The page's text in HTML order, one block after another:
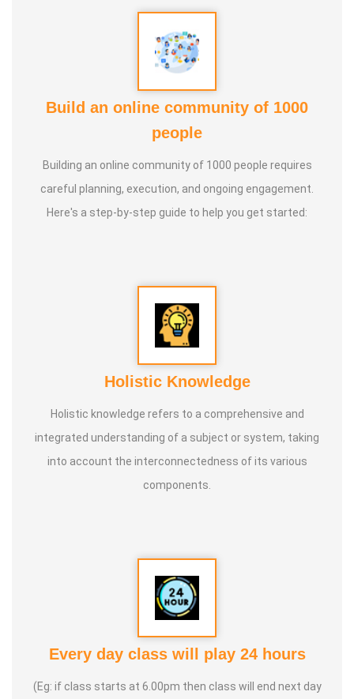
Build an online community of 1000
people
Building an online community of 1000 people requires
careful planning, execution, and ongoing engagement.
Here's a step-by-step guide to help you get started:
Holistic Knowledge
Holistic knowledge refers to a comprehensive and
integrated understanding of a subject or system, taking
into account the interconnectedness of its various
components.
Every day class will play 24 hours
(Eg: if class starts at 6.00pm then class will end next day